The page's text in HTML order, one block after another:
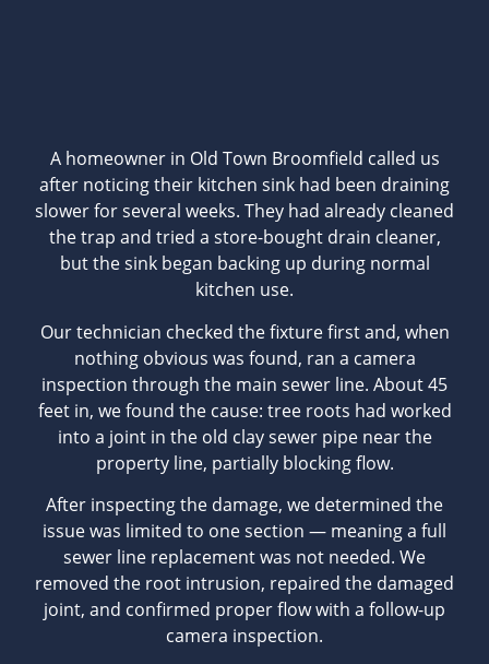
A homeowner in Old Town Broomfield called us
after noticing their kitchen sink had been draining
slower for several weeks. They had already cleaned
the trap and tried a store-bought drain cleaner,
but the sink began backing up during normal
kitchen use.
Our technician checked the fixture first and, when
nothing obvious was found, ran a camera
inspection through the main sewer line. About 45
feet in, we found the cause: tree roots had worked
into a joint in the old clay sewer pipe near the
property line, partially blocking flow.
After inspecting the damage, we determined the
issue was limited to one section — meaning a full
sewer line replacement was not needed. We
removed the root intrusion, repaired the damaged
joint, and confirmed proper flow with a follow-up
camera inspection.